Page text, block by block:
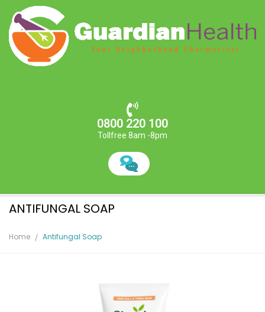
0800 220 100
Tollfree 8am -8pm
ANTIFUNGAL SOAP
Home Antifungal Soap